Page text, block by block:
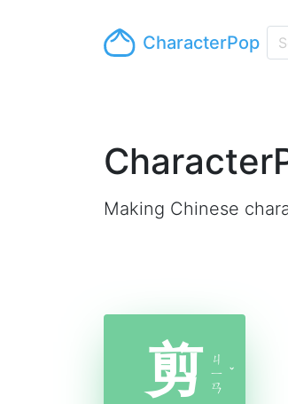
CharacterPop
Making Chinese
剪 ㄐ
ㄧ
ㄢ
ˇ